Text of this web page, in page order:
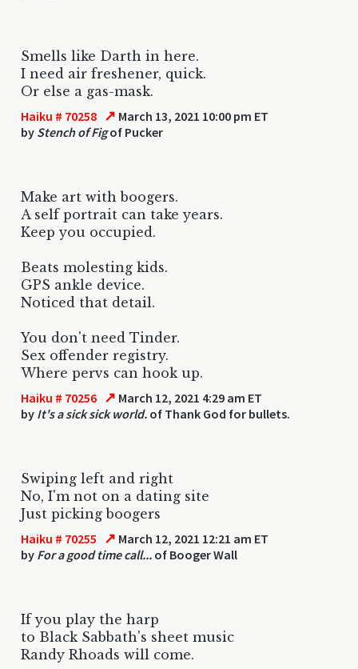
Smells like Darth in here.
I need air freshener, quick.
Or else a gas-mask.
Haiku # 70258 ↗ March 13, 2021 10:00 pm ET
by Stench of Figof Pucker
Make art with boogers.
A self portrait can take years.
Keep you occupied.
Beats molesting kids.
GPS ankle device.
Noticed that detail.
You don't need Tinder.
Sex offender registry.
Where pervs can hook up.
Haiku # 70256 ↗ March 12, 2021 4:29 am ET
by It's a sick sick world. of Thank God for bullets.
Swiping left and right
No, I'm not on a dating site
Just picking boogers
Haiku # 70255 ↗ March 12, 2021 12:21 am ET
by For a good time call... of Booger Wall
If you play the harp
to Black Sabbath's sheet music
Randy Rhoads will come.